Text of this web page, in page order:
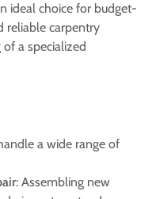
ideal choice for budget-
reliable carpentry
a specialized
a wide range of
: Assembling new